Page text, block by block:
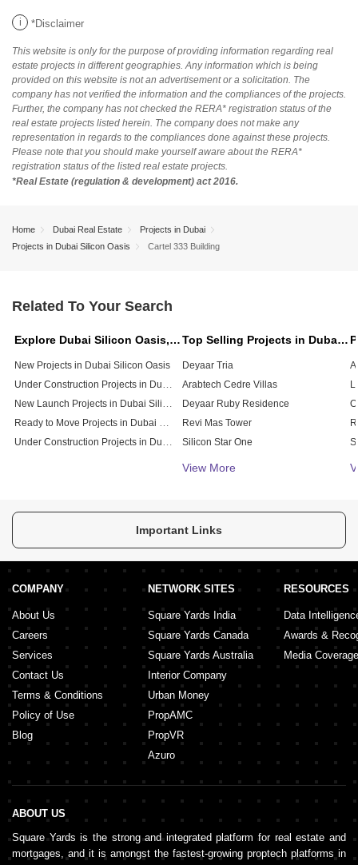
i *Disclaimer
This website is only for the purpose of providing information regarding real
estate projects in different geographies. Any information which is being
provided on this website is not an advertisement or a solicitation. The
company has not verified the information and the compliances of the projects.
Further, the company has not checked the RERA* registration status of the
real estate projects listed herein. The company does not make any
representation in regards to the compliances done against these projects.
Please note that you should make yourself aware about the RERA*
registration status of the listed real estate projects.
*Real Estate (regulation & development) act 2016.
Home Dubai Real Estate
Projects in Dubai
Projects in Dubai Silicon Oasis
Cartel 333 Building
Related To Your Search
Explore Dubai Silicon Oasis, Dubai
New Projects in Dubai Silicon Oasis
Under Construction Projects in Dubai Silicon Oasis
New Launch Projects in Dubai Silicon Oasis
Ready to Move Projects in Dubai Silicon Oasis
Under Construction Projects in Dubai Silicon Oasis
Top Selling Projects in Dubai Silicon Oasis, Dubai
Deyaar Tria
Arabtech Cedre Villas
Deyaar Ruby Residence
Revi Mas Tower
Silicon Star One
Silicon Oasis Building
View More
Important Links
COMPANY
About Us
Careers
Services
Contact Us
Terms & Conditions
Policy of Use
Blog
NETWORK SITES
Square Yards India
Square Yards Canada
Square Yards Australia
Interior Company
Urban Money
PropAMC
PropVR
Azuro
RESOURCES
Data
Awards &
Media Coverage
ABOUT US
Square Yards is the strong and integrated platform for real estate and
mortgages, and it is amongst the fastest-growing proptech platforms in